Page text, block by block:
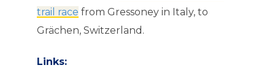
trail race from Gressoney in Italy, to
Grächen, Switzerland.
Links: